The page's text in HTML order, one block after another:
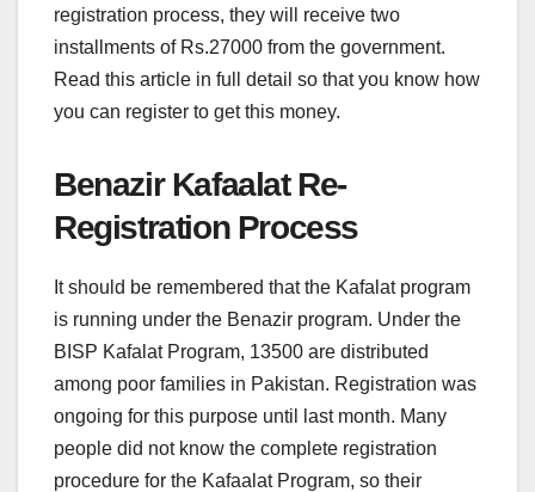
registration process, they will receive two
installments of Rs.27000 from the government.
Read this article in full detail so that you know how
you can register to get this money.
Benazir Kafaalat Re-
Registration Process
It should be remembered that the Kafalat program
is running under the Benazir program. Under the
BISP Kafalat Program, 13500 are distributed
among poor families in Pakistan. Registration was
ongoing for this purpose until last month. Many
people did not know the complete registration
procedure for the Kafaalat Program, so their